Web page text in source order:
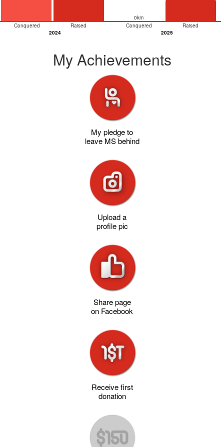
Conquered
Raised
2024
0km
Conquered
Raised
2025
My Achievements
My pledge to
leave MS behind
Upload a
profile pic
Share page
on Facebook
Receive first
donation